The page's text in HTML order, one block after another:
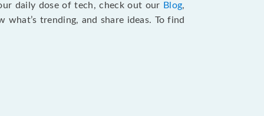
daily dose of tech, check out our Blog,
trending, and share ideas. To find